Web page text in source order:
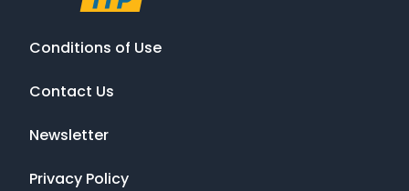
Conditions of Use
Contact Us
Newsletter
Privacy Policy